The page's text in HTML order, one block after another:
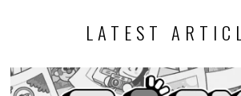
LATEST